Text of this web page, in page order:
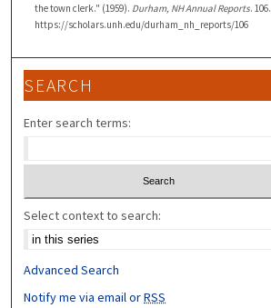
the town clerk." (1959). Durham, NH Annual Reports. 106.
https://scholars.unh.edu/durham_nh_reports/106
SEARCH
Enter search terms:
Select context to search:
Advanced Search
Notify me via email orRSS